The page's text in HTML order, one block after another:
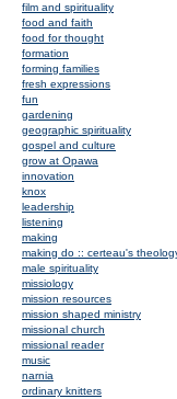
film and spirituality
food and faith
food for thought
formation
forming families
fresh expressions
fun
gardening
geographic spirituality
gospel and culture
grow at Opawa
innovation
knox
leadership
listening
making
making do :: certeau's
male spirituality
missiology
mission resources
mission shaped ministry
missional church
missional reader
music
narnia
ordinary knitters